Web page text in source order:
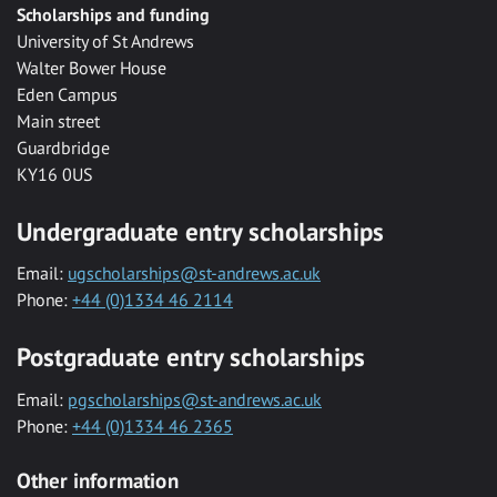
Scholarships and funding
University of St Andrews
Walter Bower House
Eden Campus
Main street
Guardbridge
KY16 0US
Undergraduate entry scholarships
Email: ugscholarships@st-andrews.ac.uk
Phone: +44 (0)1334 46 2114
Postgraduate entry scholarships
Email: pgscholarships@st-andrews.ac.uk
Phone: +44 (0)1334 46 2365
Other information